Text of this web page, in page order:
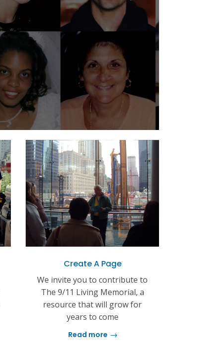
Create A Page
We invite you to contribute to
The 9/11 Living Memorial, a
resource that will grow for
years to come
Read more